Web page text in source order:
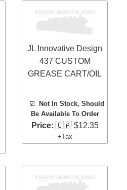
JL Innovative Design
437 CUSTOM
GREASE CART/OIL
☑️
Not In Stock, Should
Be Available To Order
Price: 🇨🇦 $12.35
+Tax